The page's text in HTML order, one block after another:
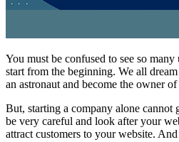
You must be confused to see so
start from the beginning. We all
an astronaut and become the owner
But, starting a company alone cannot
be very careful and look after your
attract customers to your website.